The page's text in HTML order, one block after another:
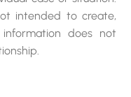
intended to create,
does not